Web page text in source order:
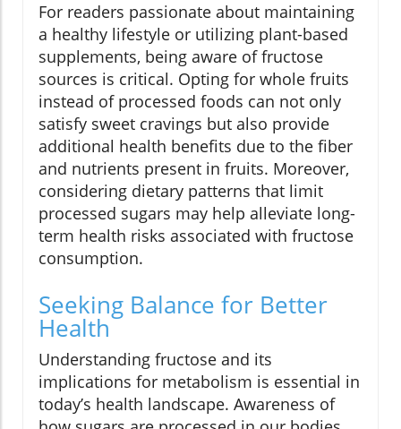
For readers passionate about maintaining
a healthy lifestyle or utilizing plant-based
supplements, being aware of fructose
sources is critical. Opting for whole fruits
instead of processed foods can not only
satisfy sweet cravings but also provide
additional health benefits due to the fiber
and nutrients present in fruits. Moreover,
considering dietary patterns that limit
processed sugars may help alleviate long-
term health risks associated with fructose
consumption.
Seeking Balance for Better
Health
Understanding fructose and its
implications for metabolism is essential in
today’s health landscape. Awareness of